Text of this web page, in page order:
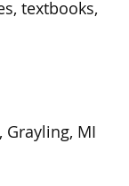
textbooks,
Grayling, MI